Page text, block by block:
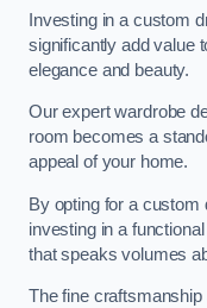
Investing in a custom
significantly add value
elegance and beauty.
Our expert wardrobe
room becomes a
appeal of your home.
By opting for a
investing in a
that speaks volumes
The fine craftsmanship